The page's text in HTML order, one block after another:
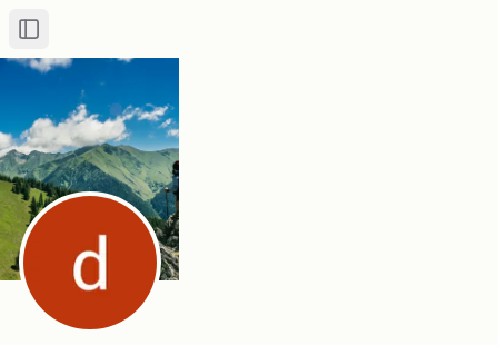
Toggle Sidebar